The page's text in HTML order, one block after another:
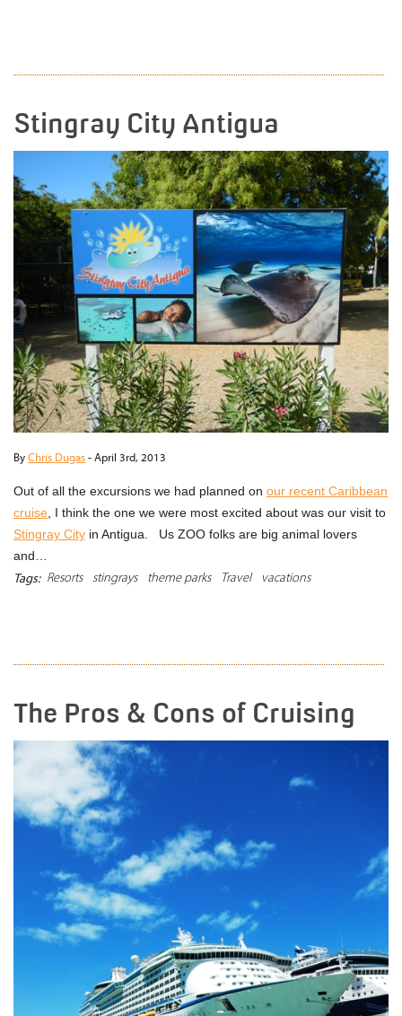
Stingray City Antigua
ByChris Dugas-April 3rd, 2013
Out of all the excursions we had planned on our recent Caribbean
cruise , I think the one we were most excited about was our visit to
Stingray City in Antigua. Us ZOO folks are big animal lovers
and…
Tags: Resorts stingrays theme parks Travel vacations
The Pros & Cons of Cruising